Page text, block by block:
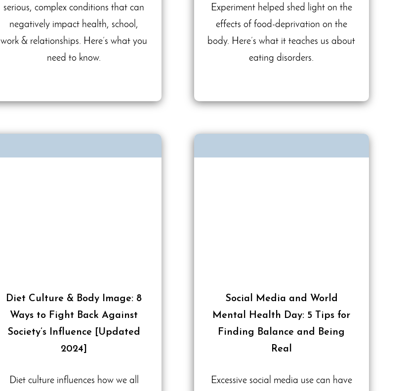
serious, complex conditions that can
negatively impact health, school,
work & relationships. Here’s what you
need to know.
Experiment helped shed light on the
effects of food-deprivation on the
body. Here’s what it teaches us about
eating disorders.
Diet Culture & Body Image: 8
Ways to Fight Back Against
Society’s Influence [Updated
2024]
Diet culture influences how we all
Social Media and World
Mental Health Day: 5 Tips for
Finding Balance and Being
Real
Excessive social media use can have